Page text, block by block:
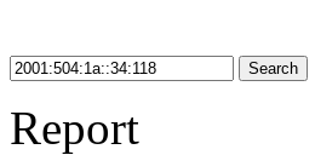
Search
Report